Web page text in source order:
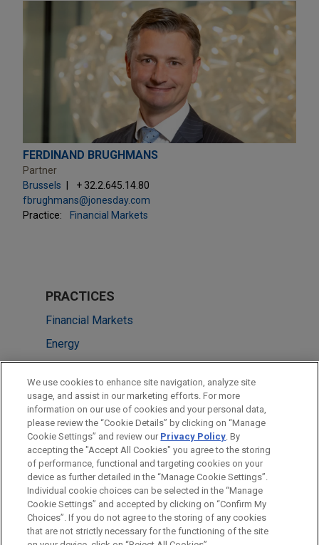
FERDINAND BRUGHMANS
Partner
Brussels
+ 32.2.645.14.80
fbrughmans@jonesday.com
Practice:
Financial Markets
PRACTICES
Financial Markets
Energy
LOCATIONS
Brussels
London
Dubai
Before sending, please note:
Information on www.jonesday.comis for general use and is not
ATTORNEY ADVERTISING CONTACT US
DISCLAIMERS
FRAUD NOTICE
PRIVACY COPYRIGHT
We use cookies to enhance site navigation, analyze site
usage, and assist in our marketing efforts. For more
information on our use of cookies and your personal data,
please review the “Cookie Details” by clicking on “Manage
Cookie Settings” and review our Privacy Policy. By
accepting the "Accept All Cookies" you agree to the storing
of performance, functional and targeting cookies on your
device as further detailed in the “Manage Cookie Settings”.
Individual cookie choices can be selected in the “Manage
Cookie Settings” and accepted by clicking on “Confirm My
Choices”. If you do not agree to the storing of any cookies
that are not strictly necessary for the functioning of the site